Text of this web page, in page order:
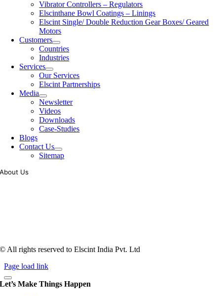
Vibrator Controllers – Regulators
Elscinthane Bowl Coatings – Linings
Elscint Single/ Double Reduction Gear Boxes/ Geared
Motors
Customers
Countries
Industries
Services
Our Services
Elscint Partnerships
Media
Newsletter
Videos
Downloads
Case-Studies
Blogs
Contact Us
Sitemap
About Us
© All rights reserved to Elscint India Pvt. Ltd
Page load link
Let’s Make Things Happen